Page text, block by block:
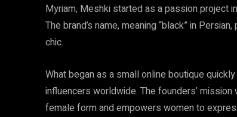
Myriam, Meshki started as a passion project
The brand’s name, meaning “black” in
chic.
What began as a small online boutique
influencers worldwide. The founders’
female form and empowers women to